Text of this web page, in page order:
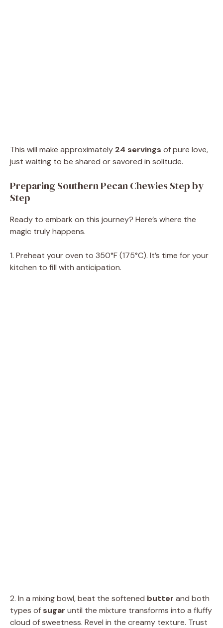
This will make approximately 24 servings of pure love,
just waiting to be shared or savored in solitude.
Preparing Southern Pecan Chewies Step by
Step
Ready to embark on this journey? Here’s where the
magic truly happens.
1. Preheat your oven to 350°F (175°C). It’s time for your
kitchen to fill with anticipation.
2. In a mixing bowl, beat the softened butter and both
types of sugar until the mixture transforms into a fluffy
cloud of sweetness. Revel in the creamy texture. Trust